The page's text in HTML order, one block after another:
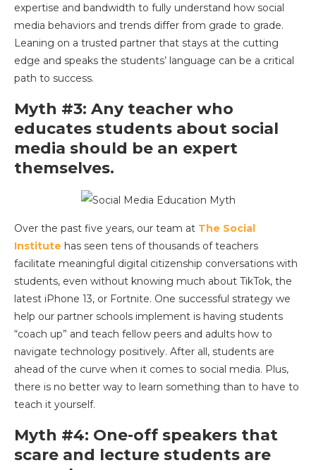
expertise and bandwidth to fully understand how social
media behaviors and trends differ from grade to grade.
Leaning on a trusted partner that stays at the cutting
edge and speaks the students’ language can be a critical
path to success.
Myth #3: Any teacher who
educates students about social
media should be an expert
themselves.
Over the past five years, our team at The Social
Institute has seen tens of thousands of teachers
facilitate meaningful digital citizenship conversations with
students, even without knowing much about TikTok, the
latest iPhone 13, or Fortnite. One successful strategy we
help our partner schools implement is having students
“coach up” and teach fellow peers and adults how to
navigate technology positively. After all, students are
ahead of the curve when it comes to social media. Plus,
there is no better way to learn something than to have to
teach it yourself.
Myth #4: One-off speakers that
scare and lecture students are